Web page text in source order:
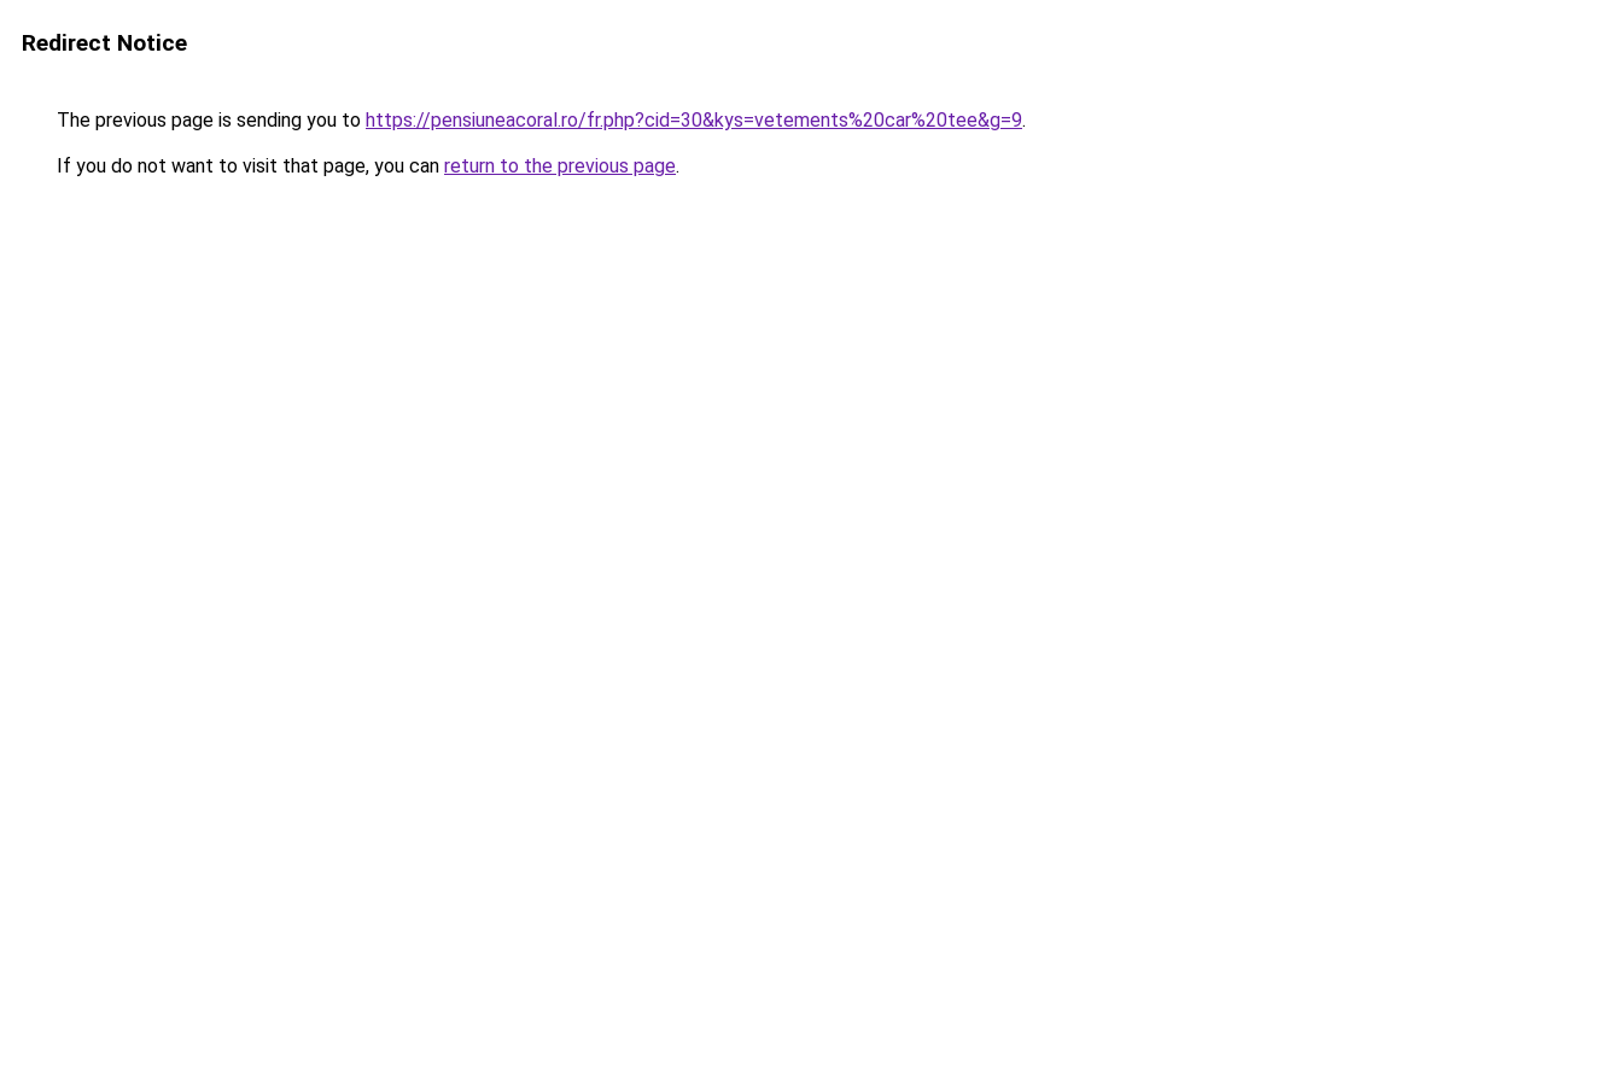
Redirect Notice
The previous page is sending you to https://pensiuneacoral.ro/fr.php?cid=30&kys=vetements%20car%20tee&g=9.
If you do not want to visit that page, you can return to the previous page.